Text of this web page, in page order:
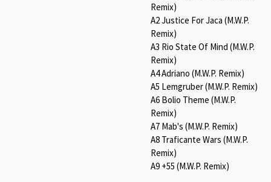
Remix)
A2 Justice For Jaca (M.W.P.
Remix)
A3 Rio State Of Mind (M.W.P.
Remix)
A4 Adriano (M.W.P. Remix)
A5 Lemgruber (M.W.P. Remix)
A6 Bolio Theme (M.W.P.
Remix)
A7 Mab's (M.W.P. Remix)
A8 Traficante Wars (M.W.P.
Remix)
A9 +55 (M.W.P. Remix)